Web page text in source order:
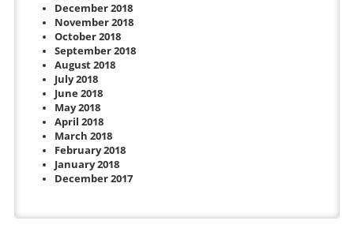
December 2018
November 2018
October 2018
September 2018
August 2018
July 2018
June 2018
May 2018
April 2018
March 2018
February 2018
January 2018
December 2017